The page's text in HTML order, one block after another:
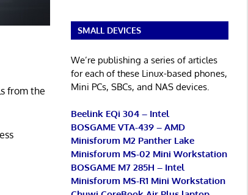
from the
SMALL DEVICES
We’re publishing a series of articles
for each of these Linux-based phones,
Mini PCs, SBCs, and NAS devices.
Beelink EQi 304 – Intel
BOSGAME VTA-439 – AMD
Minisforum M2 Panther Lake
Minisforum MS-02 Mini Workstation
BOSGAME M7 285H – Intel
Minisforum MS-R1 Mini Workstation